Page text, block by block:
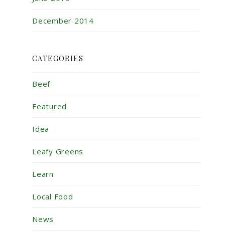
December 2014
CATEGORIES
Beef
Featured
Idea
Leafy Greens
Learn
Local Food
News